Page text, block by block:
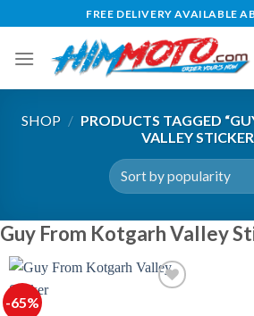
to
content
FREE DELIVERY AVAILABLE
SHOP / PRODUCTS TAGGED
VALLEY
Guy From Kotgarh Valley
-65%